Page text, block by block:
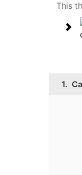
This
1.